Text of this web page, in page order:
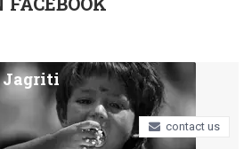
Jagriti
contact us